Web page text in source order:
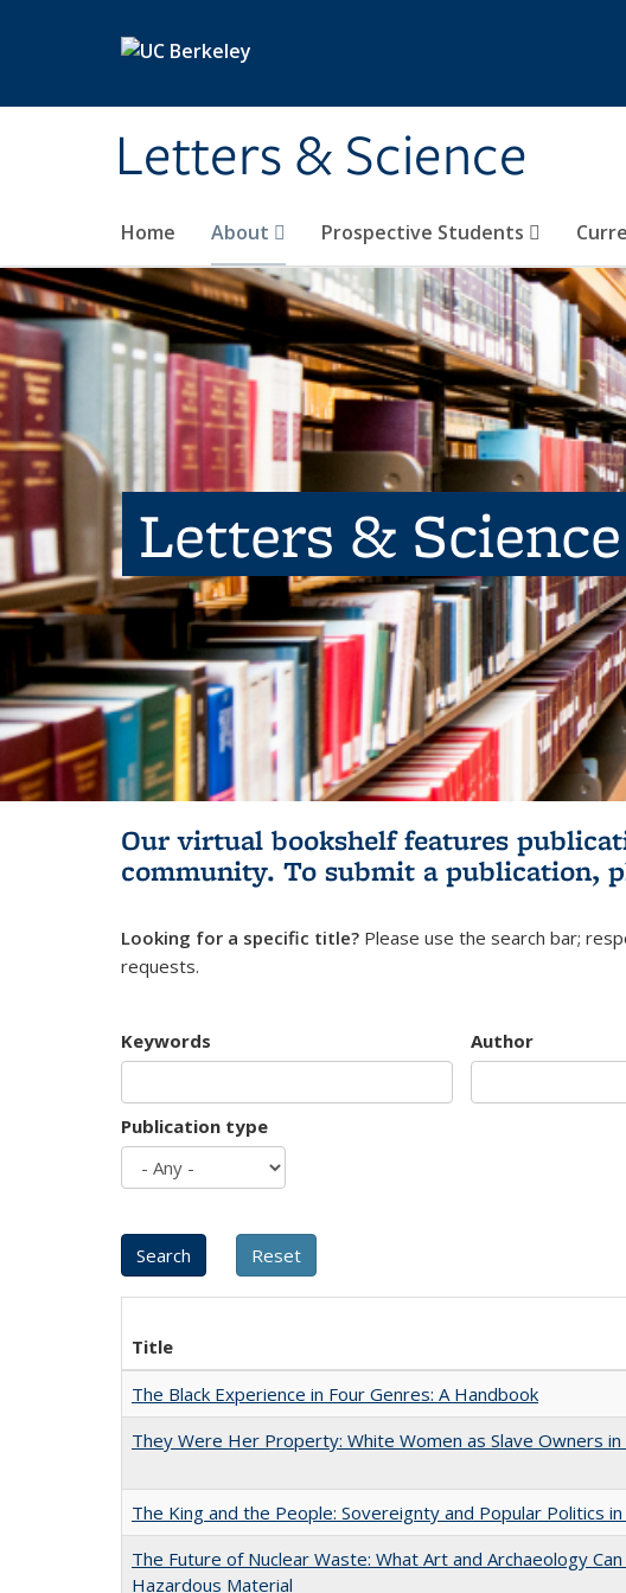
Letters & Science
Home About Prospective Students
Letters &
Our virtual bookshelf features
community. To submit a publication,
Looking for a specific title? Please use the search bar;
requests.
Keywords Author
Publication type
Title
The Black Experience in Four Genres: A Handbook
They Were Her Property: White Women as Slave Owners in
The King and the People: Sovereignty and Popular Politics in
The Future of Nuclear Waste: What Art and Archaeology
Hazardous Material